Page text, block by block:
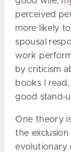
perceived
more likely
spousal
work
by criticism
books I
good stand-
One theory
the
evolutionary